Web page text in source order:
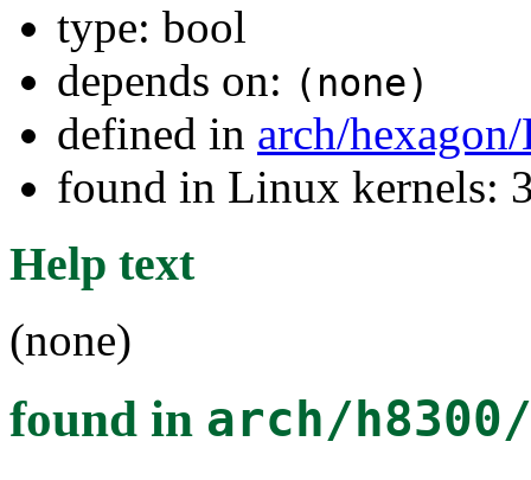
type: bool
depends on: (none)
defined in arch/
found in Linux kernels:
Help text
(none)
found in arch/